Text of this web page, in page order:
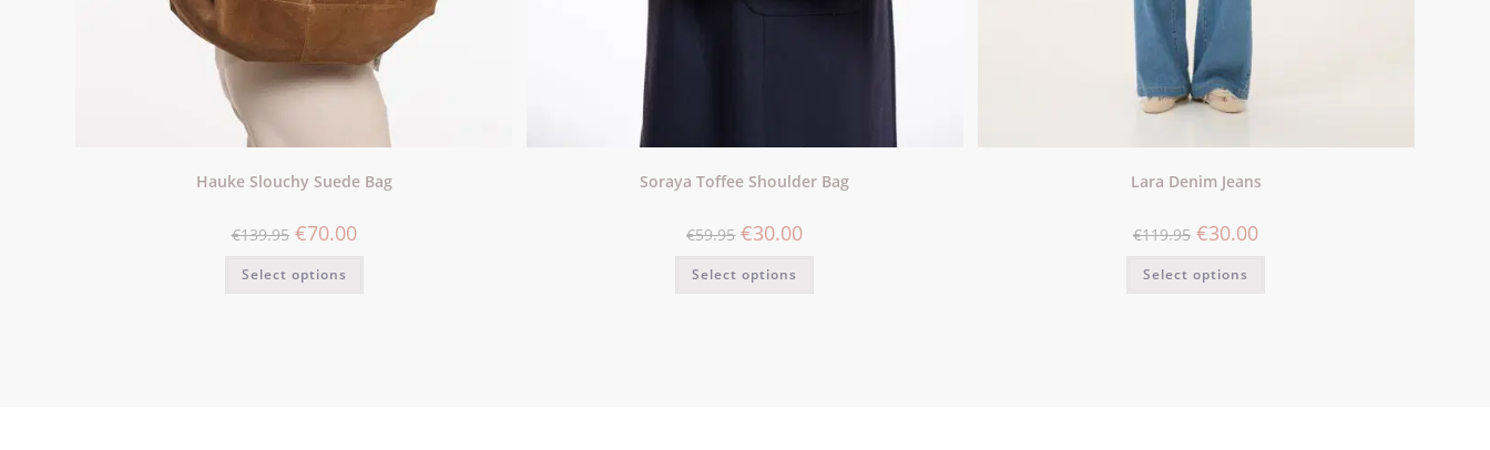
Hauke Slouchy Suede Bag
€139.95 €70.00
Select options
Soraya Toffee Shoulder Bag
€59.95 €30.00
Select options
Lara Denim Jeans
€119.95 €30.00
Select options